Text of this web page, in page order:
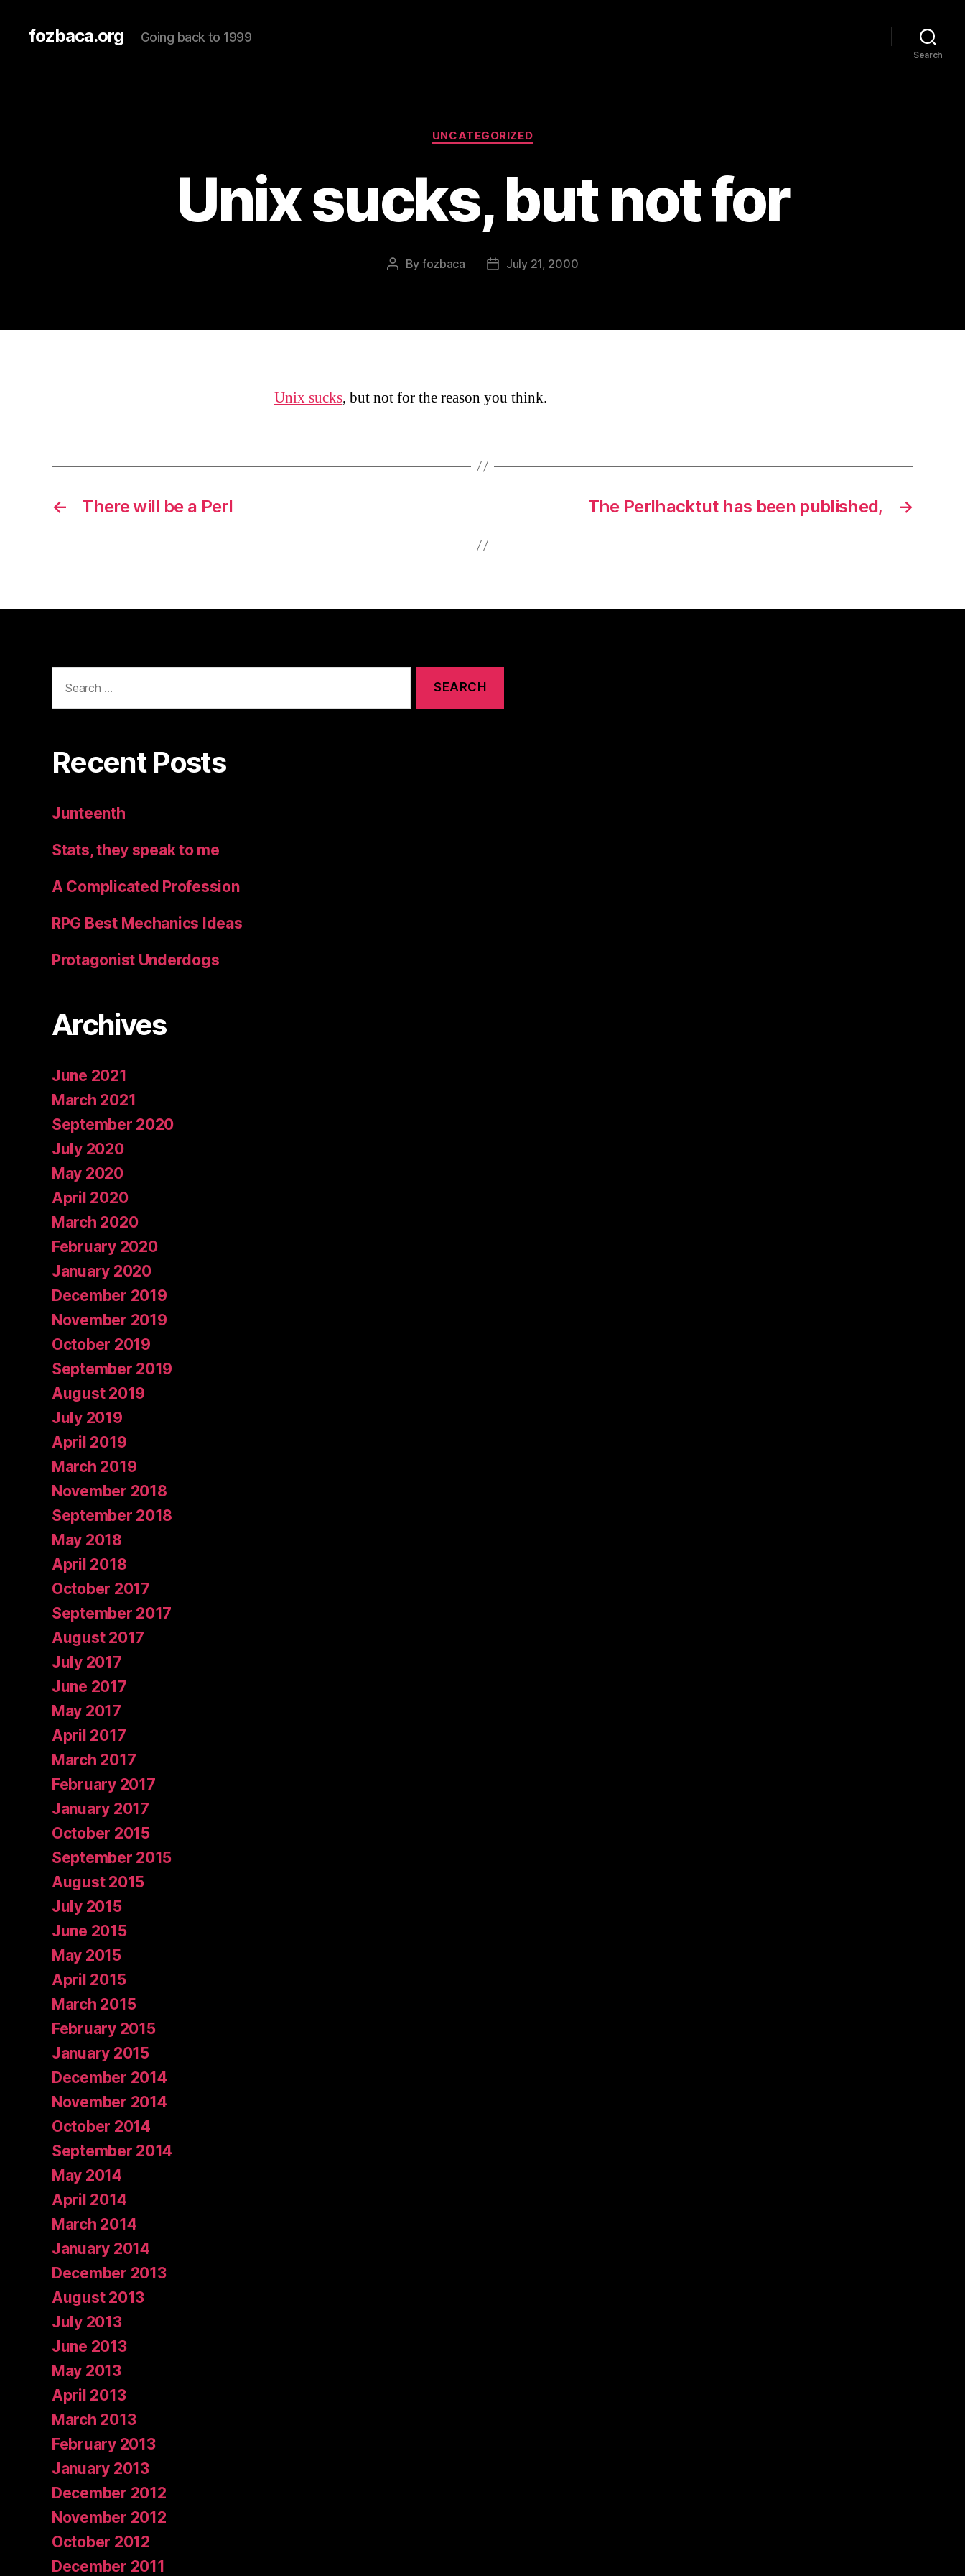
fozbaca.org Going back to 1999
Search
Categories
UNCATEGORIZED
Unix sucks, but not for
Post
By fozbaca
PostJuly 21, 2000
Unix sucks, but not for the reason you think.
← There will be a Perl →
The Perlhacktut has been published,
for:
Recent Posts
Junteenth
Stats, they speak to me
A Complicated Profession
RPG Best Mechanics Ideas
Protagonist Underdogs
Archives
June 2021
March 2021
September 2020
July 2020
May 2020
April 2020
March 2020
February 2020
January 2020
December 2019
November 2019
October 2019
September 2019
August 2019
July 2019
April 2019
March 2019
November 2018
September 2018
May 2018
April 2018
October 2017
September 2017
August 2017
July 2017
June 2017
May 2017
April 2017
March 2017
February 2017
January 2017
October 2015
September 2015
August 2015
July 2015
June 2015
May 2015
April 2015
March 2015
February 2015
January 2015
December 2014
November 2014
October 2014
September 2014
May 2014
April 2014
March 2014
January 2014
December 2013
August 2013
July 2013
June 2013
May 2013
April 2013
March 2013
February 2013
January 2013
December 2012
November 2012
October 2012
December 2011